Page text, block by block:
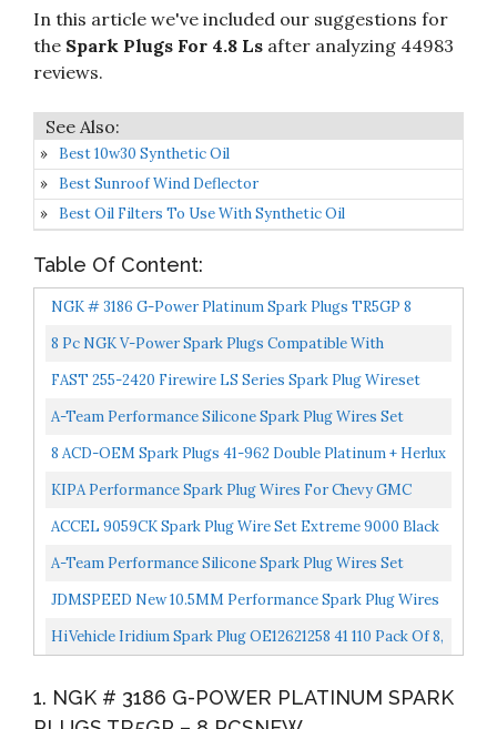
In this article we've included our suggestions for
the Spark Plugs For 4.8 Ls after analyzing 44983
reviews.
Best 10w30 Synthetic Oil
Best Sunroof Wind Deflector
Best Oil Filters To Use With Synthetic Oil
Table Of Content:
NGK # 3186 G-Power Platinum Spark Plugs TR5GP 8
PCSNEW
8 Pc NGK V-Power Spark Plugs Compatible With
Chevrolet Silverado 2500 4.8L 5.3L 6.0L V8 1999-2014
FAST 255-2420 Firewire LS Series Spark Plug Wireset
For GM Truck/SUV With 4.8/5.3/6.0/6.2
A-Team Performance Silicone Spark Plug Wires Set
Compatible With GMC Chevy Truck SUV 1999-2014 11"
8 ACD-OEM Spark Plugs 41-962 Double Platinum + Herlux
Spark Plug Wires For LS2 LS3 LS4 LS7 Engines...
KIPA Performance Spark Plug Wires For Chevy GMC
1999-2006 LS1 VORTEC 4.8L 5.3L 6.0L Buick Rainer
ACCEL 9059CK Spark Plug Wire Set Extreme 9000 Black
Ceramic Boot GM 4.8/5.3/6.0/6.2L
A-Team Performance Silicone Spark Plug Wires Set
Compatible With GMC Chevy Chevrolet Car Vortec LS
JDMSPEED New 10.5MM Performance Spark Plug Wires
Set Replacement For Chevy GMC LS1 Vortec 4.8L 5.3L
6.0L...
HiVehicle Iridium Spark Plug OE12621258 41 110 Pack Of 8,
Buick,Hummer,Isuzu,Pontiac,Saab...
1. NGK # 3186 G-POWER PLATINUM SPARK